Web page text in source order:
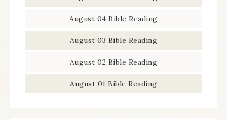
August 04 Bible Reading
August 03 Bible Reading
August 02 Bible Reading
August 01 Bible Reading